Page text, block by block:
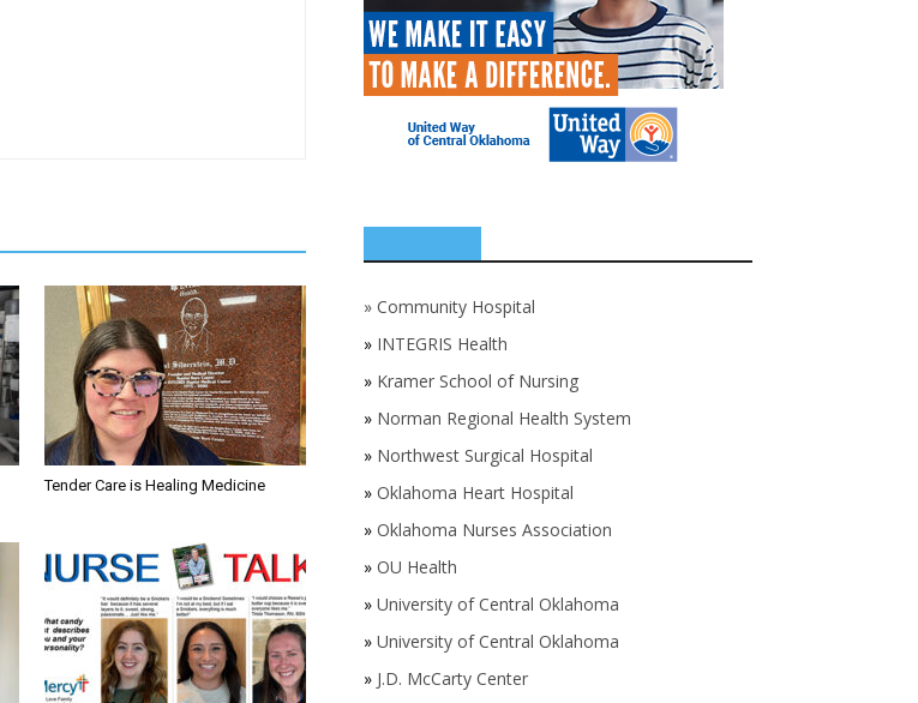
Tender Care is Healing Medicine
» Community Hospital
» INTEGRIS Health
» Kramer School of Nursing
» Norman Regional Health System
» Northwest Surgical Hospital
» Oklahoma Heart Hospital
» Oklahoma Nurses Association
» OU Health
» University of Central Oklahoma
» University of Central Oklahoma
» J.D. McCarty Center